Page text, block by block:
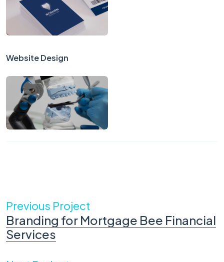
Website Design
Previous Project
Branding for Mortgage Bee Financial
Services